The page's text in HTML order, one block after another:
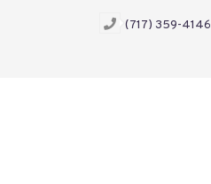
(717) 359-4146